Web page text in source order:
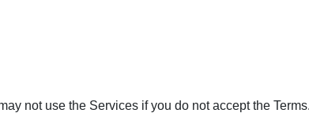
not use the Services if you do not accept the Terms.